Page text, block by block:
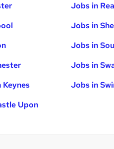
Upon
Jobs in
Jobs in
Jobs in
Jobs in
Jobs in